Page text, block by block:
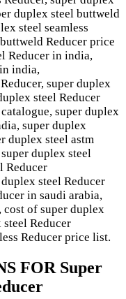
duplex steel buttweld
steel seamless
Reducer price
Reducer in india,
india,
super duplex
steel Reducer
super duplex
super duplex
duplex steel astm
duplex steel
Reducer
steel Reducer
in saudi arabia,
cost of super duplex
Reducer
Reducer price list.
FOR Super